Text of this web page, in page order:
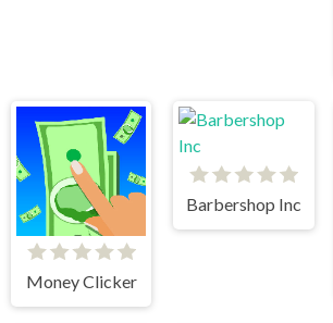
Money Clicker
Barbershop Inc